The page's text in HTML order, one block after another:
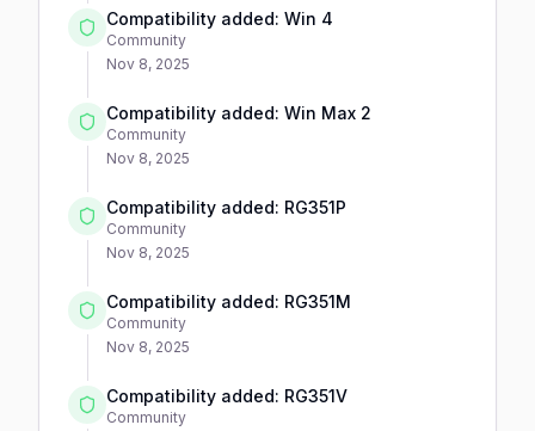
Compatibility added: Win 4
Community
Nov 8, 2025
Compatibility added: Win Max 2
Community
Nov 8, 2025
Compatibility added: RG351P
Community
Nov 8, 2025
Compatibility added: RG351M
Community
Nov 8, 2025
Compatibility added: RG351V
Community